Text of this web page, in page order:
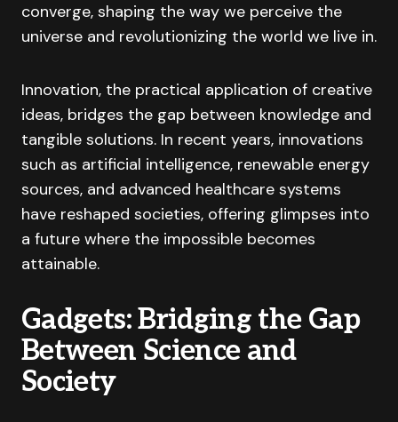
converge, shaping the way we perceive the
universe and revolutionizing the world we live in.
Innovation, the practical application of creative
ideas, bridges the gap between knowledge and
tangible solutions. In recent years, innovations
such as artificial intelligence, renewable energy
sources, and advanced healthcare systems
have reshaped societies, offering glimpses into
a future where the impossible becomes
attainable.
Gadgets: Bridging the Gap
Between Science and
Society